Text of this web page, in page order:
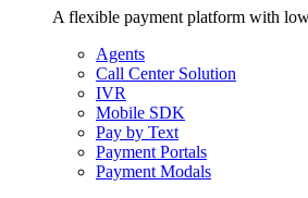
A flexible payment platform with
Agents
Call Center Solution
IVR
Mobile SDK
Pay by Text
Payment Portals
Payment Modals